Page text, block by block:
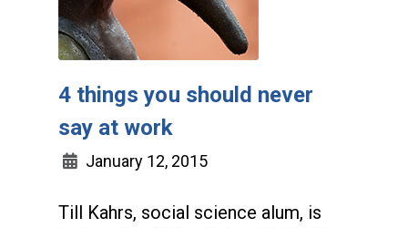
4 things you should never
say at work
January 12, 2015
Till Kahrs, social science alum, is